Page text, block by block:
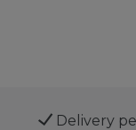
Delivery